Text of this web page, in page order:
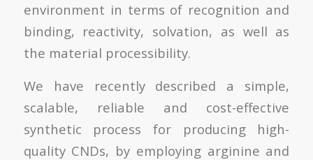
environment in terms of recognition and
binding, reactivity, solvation, as well as
the material processibility.
We have recently described a simple,
scalable, reliable and cost-effective
synthetic process for producing high-
quality CNDs, by employing arginine and